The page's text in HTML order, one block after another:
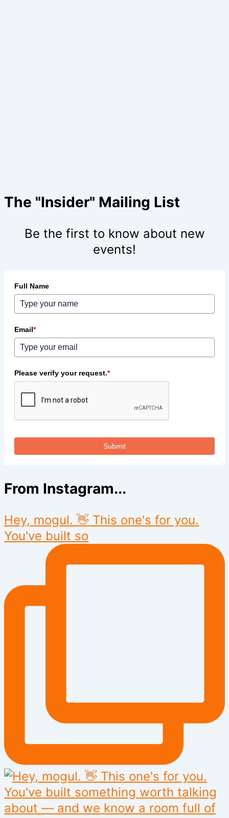
The "Insider" Mailing List
Be the first to know about new
events!
Full Name
Email*
Please verify your request.*
Submit
From Instagram...
Hey, mogul. 👋 This one's for you.
You've built so